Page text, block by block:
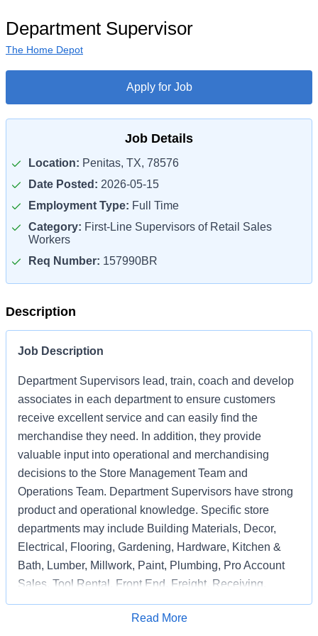
Department Supervisor
The Home Depot
Apply for Job
Job Details
Location: Penitas, TX, 78576
Date Posted: 2026-05-15
Employment Type: Full Time
Category: First-Line Supervisors of Retail Sales
Workers
Req Number: 157990BR
Description
Job Description
Department Supervisors lead, train, coach and develop
associates in each department to ensure customers
receive excellent service and can easily find the
merchandise they need. In addition, they provide
valuable input into operational and merchandising
decisions to the Store Management Team and
Operations Team. Department Supervisors have strong
product and operational knowledge. Specific store
departments may include Building Materials, Decor,
Electrical, Flooring, Gardening, Hardware, Kitchen &
Bath, Lumber, Millwork, Paint, Plumbing, Pro Account
Sales, Tool Rental, Front End, Freight, Receiving,
Associate Support, Special Services, and
Merchandising Execution or a combination of multiple
Apply for Job
Read More